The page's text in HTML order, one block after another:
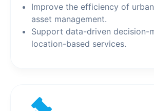
Improve the efficiency of
asset management.
Support data-driven decision-
location-based services.